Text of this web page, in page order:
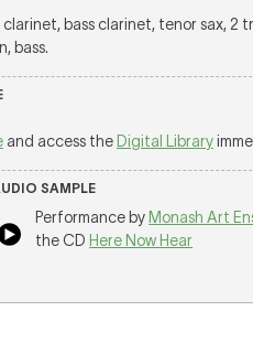
bass clarinet, tenor sax, 2
bass.
and access the Digital Library
SAMPLE
Performance by Monash Art
the CD Here Now Hear